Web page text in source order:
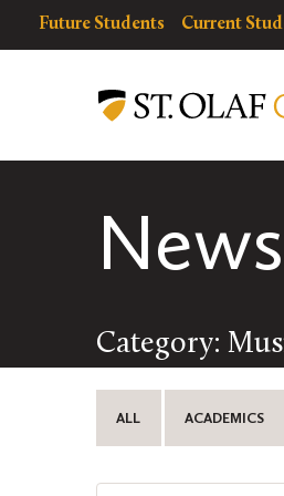
Resources
resources
Future Students Current
Olaf
College
News
Category:
ALL ACADEMICS